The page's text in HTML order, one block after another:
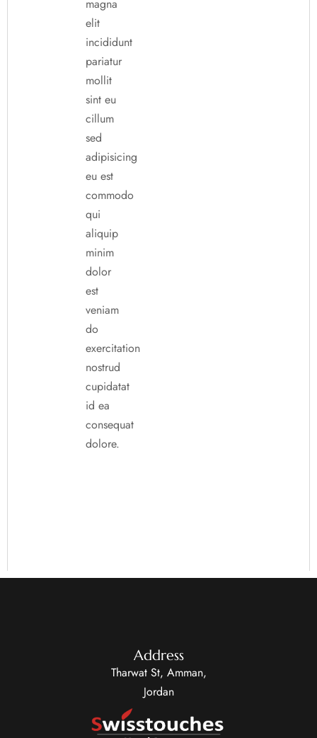
magna
elit
incididunt
pariatur
mollit
sint eu
cillum
sed
adipisicing
eu est
commodo
qui
aliquip
minim
dolor
est
veniam
do
exercitation
nostrud
cupidatat
id ea
consequat
dolore.
Address
Tharwat St, Amman,
Jordan